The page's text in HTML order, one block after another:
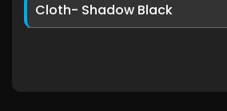
Cloth- Shadow Black